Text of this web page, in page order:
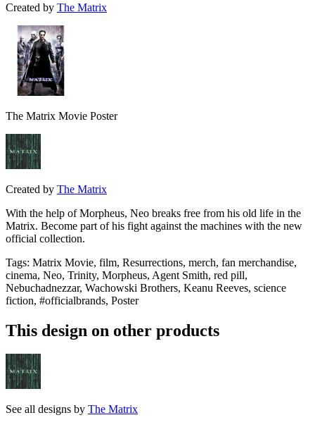
Created by The Matrix
The Matrix Movie Poster
Created by The Matrix
With the help of Morpheus, Neo breaks free from his old life in the
Matrix. Become part of his fight against the machines with the new
official collection.
Tags: Matrix Movie, film, Resurrections, merch, fan merchandise,
cinema, Neo, Trinity, Morpheus, Agent Smith, red pill,
Nebuchadnezzar, Wachowski Brothers, Keanu Reeves, science
fiction, #officialbrands, Poster
This design on other products
See all designs by The Matrix